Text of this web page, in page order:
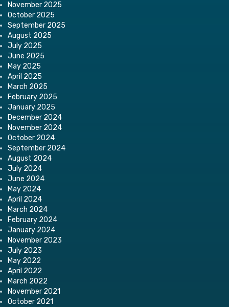
November 2025
October 2025
September 2025
August 2025
July 2025
June 2025
May 2025
April 2025
March 2025
February 2025
January 2025
December 2024
November 2024
October 2024
September 2024
August 2024
July 2024
June 2024
May 2024
April 2024
March 2024
February 2024
January 2024
November 2023
July 2023
May 2022
April 2022
March 2022
November 2021
October 2021